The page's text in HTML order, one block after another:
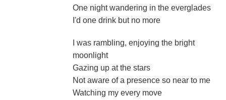
One night wandering in the everglades
I'd one drink but no more
I was rambling, enjoying the bright
moonlight
Gazing up at the stars
Not aware of a presence so near to me
Watching my every move